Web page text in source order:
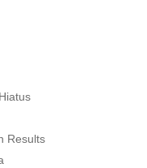
Results